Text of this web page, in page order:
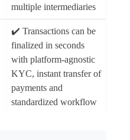
multiple intermediaries
✔️ Transactions can be
finalized in seconds
with platform-agnostic
KYC, instant transfer of
payments and
standardized workflow